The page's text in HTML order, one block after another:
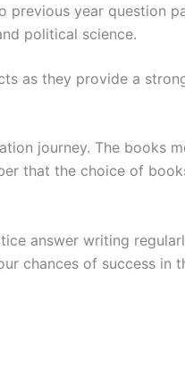
year question
political science.
as they provide a
journey. The books
that the choice of
answer writing
chances of success in